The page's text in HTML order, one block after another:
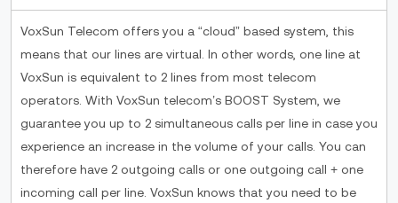
VoxSun Telecom offers you a “cloud” based system, this
means that our lines are virtual. In other words, one line at
VoxSun is equivalent to 2 lines from most telecom
operators. With VoxSun telecom’s BOOST System, we
guarantee you up to 2 simultaneous calls per line in case you
experience an increase in the volume of your calls. You can
therefore have 2 outgoing calls or one outgoing call + one
incoming call per line. VoxSun knows that you need to be